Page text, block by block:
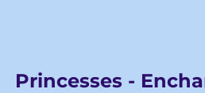
Princesses -